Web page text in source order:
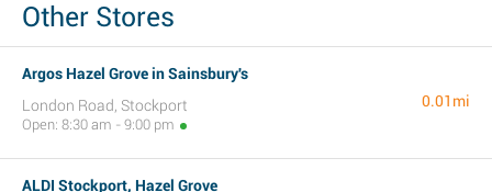
Other Stores
Argos Hazel Grove in Sainsbury's
London Road, Stockport
Open: 8:30 am - 9:00 pm
0.01mi
ALDI Stockport, Hazel Grove